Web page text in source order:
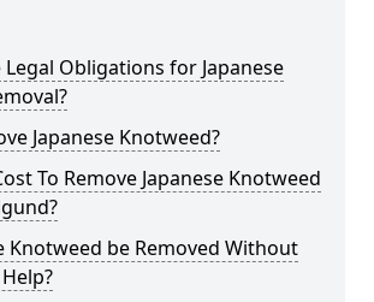
Obligations for Japanese
Japanese Knotweed?
To Remove Japanese Knotweed
Knotweed be Removed Without